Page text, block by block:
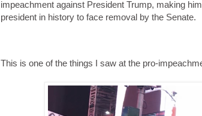
impeachment against President Trump, making
president in history to face removal by the Senate.
This is one of the things I saw at the pro-